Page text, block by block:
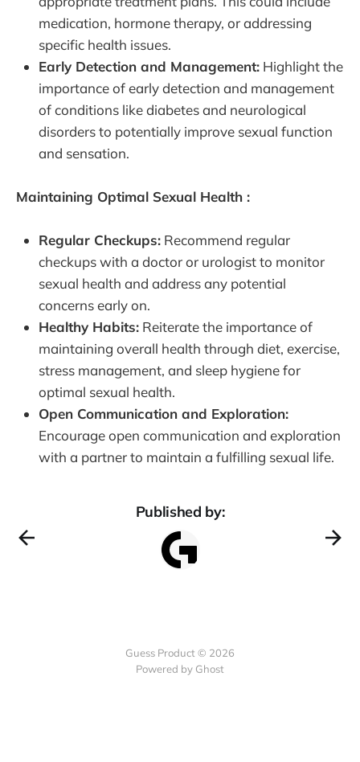
medication, hormone therapy, or addressing
specific health issues.
Early Detection and Management: Highlight the
importance of early detection and management
of conditions like diabetes and neurological
disorders to potentially improve sexual function
and sensation.
Maintaining Optimal Sexual Health :
Regular Checkups: Recommend regular
checkups with a doctor or urologist to monitor
sexual health and address any potential
concerns early on.
Healthy Habits: Reiterate the importance of
maintaining overall health through diet, exercise,
stress management, and sleep hygiene for
optimal sexual health.
Open Communication and Exploration:
Encourage open communication and exploration
with a partner to maintain a fulfilling sexual life.
Published by:
Guess Product © 2026
Powered by Ghost